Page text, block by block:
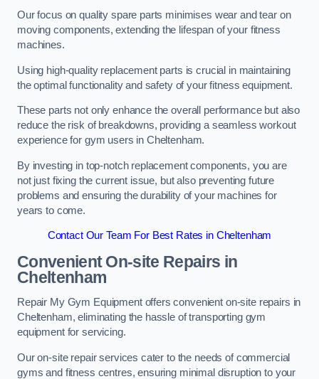
Our focus on quality spare parts minimises wear and tear on
moving components, extending the lifespan of your fitness
machines.
Using high-quality replacement parts is crucial in maintaining
the optimal functionality and safety of your fitness equipment.
These parts not only enhance the overall performance but also
reduce the risk of breakdowns, providing a seamless workout
experience for gym users in Cheltenham.
By investing in top-notch replacement components, you are
not just fixing the current issue, but also preventing future
problems and ensuring the durability of your machines for
years to come.
Contact Our Team For Best Rates in Cheltenham
Convenient On-site Repairs in
Cheltenham
Repair My Gym Equipment offers convenient on-site repairs in
Cheltenham, eliminating the hassle of transporting gym
equipment for servicing.
Our on-site repair services cater to the needs of commercial
gyms and fitness centres, ensuring minimal disruption to your